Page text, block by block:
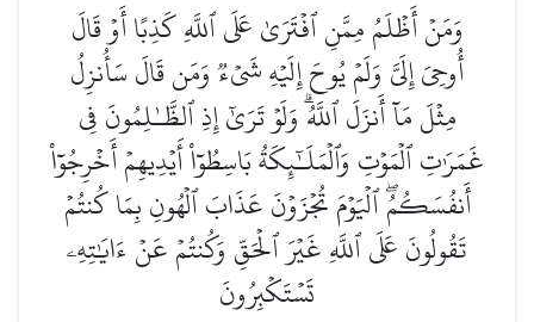
وَمَنۡ أَظۡلَمُ مِمَّنِ ٱفۡتَرَىٰ عَلَى ٱللَّهِ كَذِبًا أَوۡ قَالَ
أُوحِيَ إِلَيَّ وَلَمۡ يُوحَ إِلَيۡهِ شَيۡءٞ وَمَن قَالَ سَأُنزِلُ
مِثۡلَ مَآ أَنزَلَ ٱللَّهُۗ وَلَوۡ تَرَىٰٓ إِذِ ٱلظَّـٰلِمُونَ فِي
غَمَرَٰتِ ٱلۡمَوۡتِ وَٱلۡمَلَـٰٓئِكَةُ بَاسِطُوٓاْ أَيۡدِيهِمۡ أَخۡرِجُوٓاْ
أَنفُسَكُمُۖ ٱلۡيَوۡمَ تُجۡزَوۡنَ عَذَابَ ٱلۡهُونِ بِمَا كُنتُمۡ
تَقُولُونَ عَلَى ٱللَّهِ غَيۡرَ ٱلۡحَقِّ وَكُنتُمۡ عَنۡ ءَايَٰتِهِۦ
تَسۡتَكۡبِرُونَ